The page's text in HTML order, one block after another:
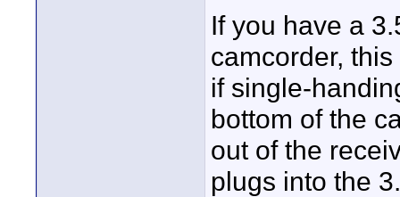
If you have a
camcorder,
if single-
bottom of the
out of the
plugs into the